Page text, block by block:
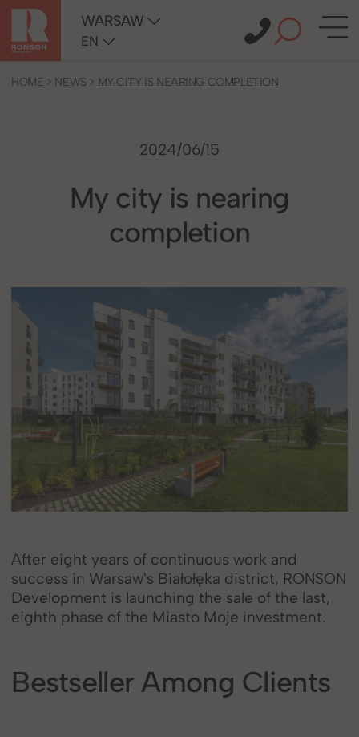
WARSAW
EN
HOME > NEWS > MY CITY IS NEARING COMPLETION
2024/06/15
My city is nearing
completion
After eight years of continuous work and
success in Warsaw's Białołęka district, RONSON
Development is launching the sale of the last,
eighth phase of the Miasto Moje investment.
Bestseller Among Clients